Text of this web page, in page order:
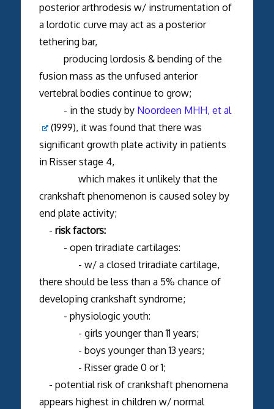
posterior arthrodesis w/ instrumentation of
a lordotic curve may act as a posterior
tethering bar,
producing lordosis & bending of the
fusion mass as the unfused anterior
vertebral bodies continue to grow;
- in the study by Noordeen MHH, et al
(1999), it was found that there was
significant growth plate activity in patients
in Risser stage 4,
which makes it unlikely that the
crankshaft phenomenon is caused soley by
end plate activity;
- risk factors:
- open triradiate cartilages:
- w/ a closed triradiate cartilage,
there should be less than a 5% chance of
developing crankshaft syndrome;
- physiologic youth:
- girls younger than 11 years;
- boys younger than 13 years;
- Risser grade 0 or 1;
- potential risk of crankshaft phenomena
appears highest in children w/ normal